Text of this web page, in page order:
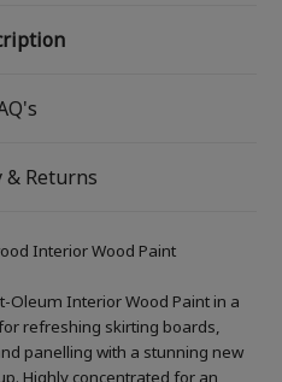
& Returns
Interior Wood Paint
Oleum Interior Wood Paint in a
refreshing skirting boards,
panelling with a stunning new
Highly concentrated for an